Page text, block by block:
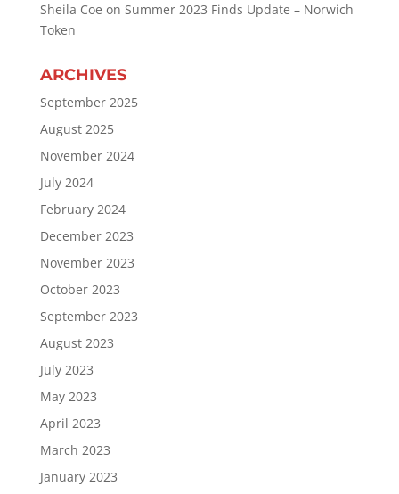
Sheila Coe on Summer 2023 Finds Update – Norwich
Token
ARCHIVES
September 2025
August 2025
November 2024
July 2024
February 2024
December 2023
November 2023
October 2023
September 2023
August 2023
July 2023
May 2023
April 2023
March 2023
January 2023